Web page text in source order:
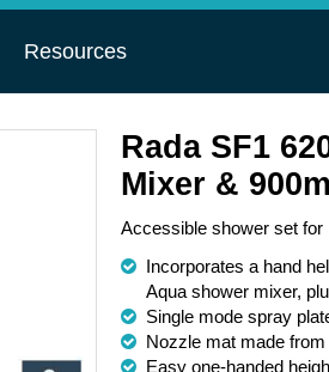
Resources
Rada SF1
Mixer &
Accessible shower set for
Incorporates a hand
Aqua shower mixer,
Single mode spray
Nozzle mat made
Easy one-handed